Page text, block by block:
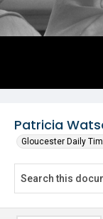
Patricia
Gloucester Daily